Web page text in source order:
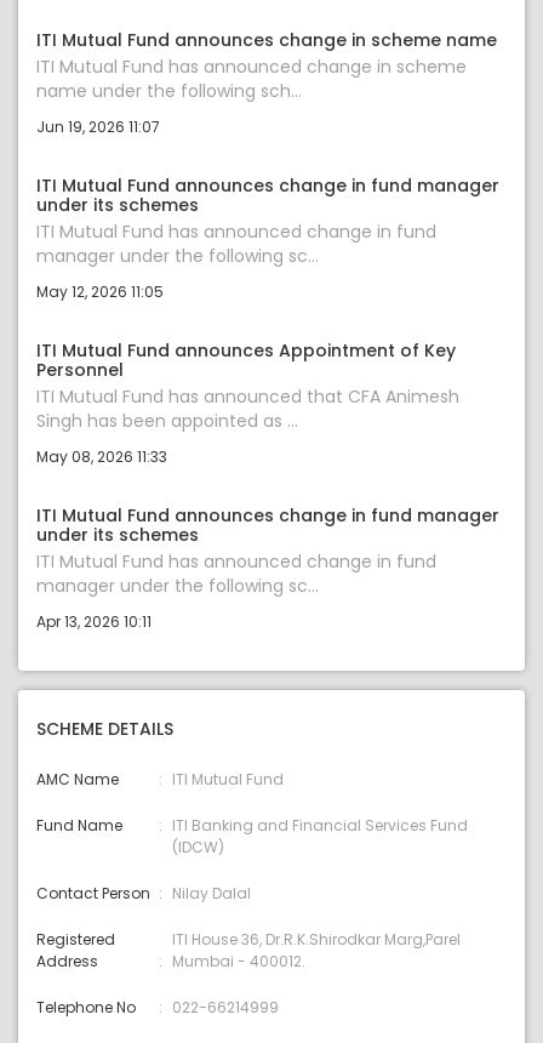
ITI Mutual Fund announces change in scheme name
ITI Mutual Fund has announced change in scheme
name under the following sch...
Jun 19, 2026 11:07
ITI Mutual Fund announces change in fund manager
under its schemes
ITI Mutual Fund has announced change in fund
manager under the following sc...
May 12, 2026 11:05
ITI Mutual Fund announces Appointment of Key
Personnel
ITI Mutual Fund has announced that CFA Animesh
Singh has been appointed as ...
May 08, 2026 11:33
ITI Mutual Fund announces change in fund manager
under its schemes
ITI Mutual Fund has announced change in fund
manager under the following sc...
Apr 13, 2026 10:11
SCHEME DETAILS
AMC Name ITI Mutual Fund
Fund Name
ITI Banking and Financial Services Fund
(IDCW)
Contact Person Nilay Dalal
Registered
Address
ITI House 36, Dr.R.K.Shirodkar Marg,Parel
Mumbai - 400012.
Telephone No 022-66214999